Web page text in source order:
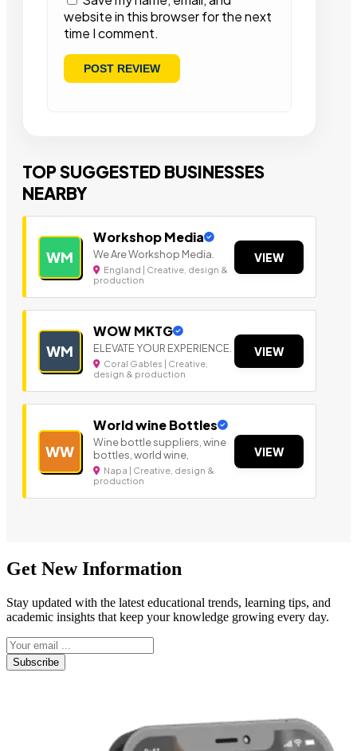
website in this browser for the next
time I comment.
TOP SUGGESTED BUSINESSES
NEARBY
WM
Workshop Media
We Are Workshop Media.
England | Creative, design &
production
VIEW
WM
WOW MKTG
ELEVATE YOUR EXPERIENCE.
Coral Gables | Creative,
design & production
VIEW
WW
World wine Bottles
Wine bottle suppliers, wine
bottles, world wine,
Napa | Creative, design &
production
VIEW
Get New Information
Stay updated with the latest educational trends, learning tips, and
academic insights that keep your knowledge growing every day.
Subscribe